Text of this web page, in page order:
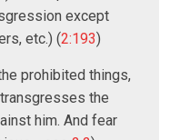
except
etc.) (2:193)
prohibited things,
the
him. And fear